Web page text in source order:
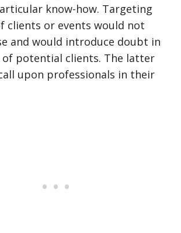
know-how. Targeting
clients or events would not
and would introduce doubt in
of potential clients. The latter
upon professionals in their